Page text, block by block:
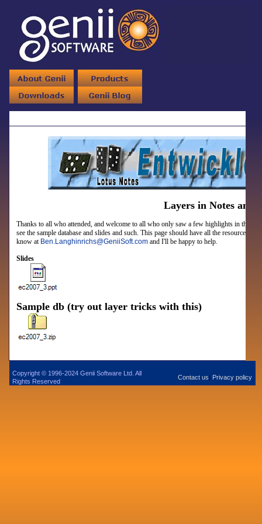
Layers in Notes and
Thanks to all who attended, and welcome to all who only saw a few highlights in the
see the sample database and slides and such.This page should have all the resources
know at Ben.Langhinrichs@GeniiSoft.com and I'll be happy to help.
Slides
Sample db (try out layer tricks with this)
Copyright © 1996-2024 Genii Software Ltd. All
Rights Reserved
Contact us| Privacy policy